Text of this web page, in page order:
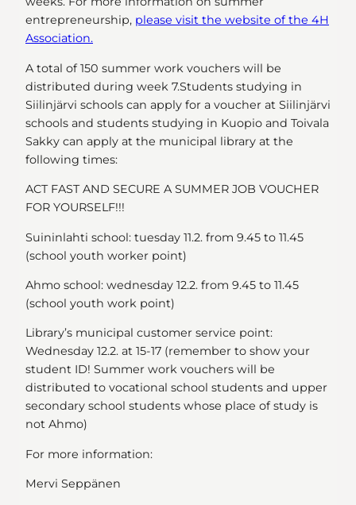
entrepreneurship, please visit the website of the 4H
Association.
A total of 150 summer work vouchers will be
distributed during week 7.Students studying in
Siilinjärvi schools can apply for a voucher at Siilinjärvi
schools and students studying in Kuopio and Toivala
Sakky can apply at the municipal library at the
following times:
ACT FAST AND SECURE A SUMMER JOB VOUCHER
FOR YOURSELF!!!
Suininlahti school: tuesday 11.2. from 9.45 to 11.45
(school youth worker point)
Ahmo school: wednesday 12.2. from 9.45 to 11.45
(school youth work point)
Library’s municipal customer service point:
Wednesday 12.2. at 15-17 (remember to show your
student ID! Summer work vouchers will be
distributed to vocational school students and upper
secondary school students whose place of study is
not Ahmo)
For more information:
Mervi Seppänen